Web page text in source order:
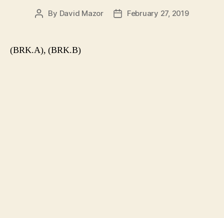
Post
By David Mazor
PostFebruary 27, 2019
(BRK.A), (BRK.B)